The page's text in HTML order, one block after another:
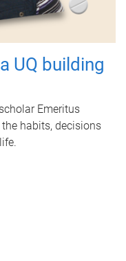
UQ building
Emeritus
habits, decisions